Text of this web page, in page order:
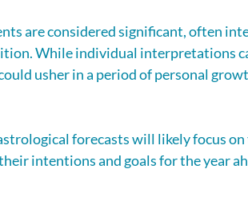
are considered significant, often
While individual interpretations
usher in a period of personal
forecasts will likely focus
intentions and goals for the year